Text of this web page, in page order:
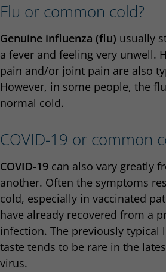
Flu or common cold?
Genuine influenza (flu) usually
a fever and feeling very unwell.
pain and/or joint pain are also
However, in some people, the
normal cold.
COVID-19 or common
COVID-19 can also vary greatly
another. Often the symptoms
cold, especially in vaccinated
have already recovered from a
infection. The previously typical
taste tends to be rare in the
virus.